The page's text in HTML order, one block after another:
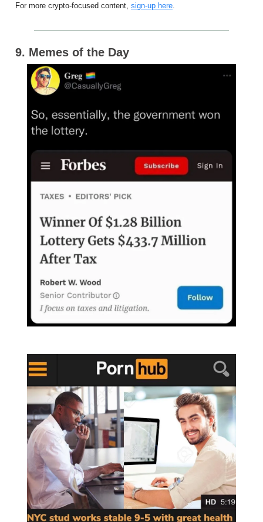
For more crypto-focused content, sign-up here
9. Memes of the Day